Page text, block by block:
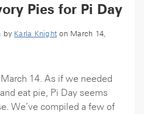
Pies for Pi Day
by Karla Knight on March 14,
14. As if we needed
eat pie, Pi Day seems
We’ve compiled a few of